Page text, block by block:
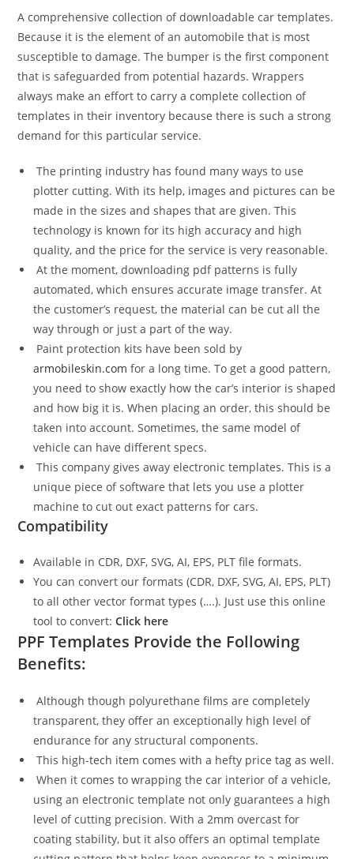
A comprehensive collection of downloadable car templates.
Because it is the element of an automobile that is most
susceptible to damage. The bumper is the first component
that is safeguarded from potential hazards. Wrappers
always make an effort to carry a complete collection of
templates in their inventory because there is such a strong
demand for this particular service.
The printing industry has found many ways to use
plotter cutting. With its help, images and pictures can be
made in the sizes and shapes that are given. This
technology is known for its high accuracy and high
quality, and the price for the service is very reasonable.
At the moment, downloading pdf patterns is fully
automated, which ensures accurate image transfer. At
the customer’s request, the material can be cut all the
way through or just a part of the way.
Paint protection kits have been sold by
armobileskin.com for a long time. To get a good pattern,
you need to show exactly how the car’s interior is shaped
and how big it is. When placing an order, this should be
taken into account. Sometimes, the same model of
vehicle can have different specs.
This company gives away electronic templates. This is a
unique piece of software that lets you use a plotter
machine to cut out exact patterns for cars.
Compatibility
Available in CDR, DXF, SVG, AI, EPS, PLT file formats.
You can convert our formats (CDR, DXF, SVG, AI, EPS, PLT)
to all other vector format types (….). Just use this online
tool to convert:Click here
PPF Templates Provide the Following
Benefits:
Although though polyurethane films are completely
transparent, they offer an exceptionally high level of
endurance for any structural components.
This high-tech item comes with a hefty price tag as well.
When it comes to wrapping the car interior of a vehicle,
using an electronic template not only guarantees a high
level of cutting precision. With a 2mm overcast for
coating stability, but it also offers an optimal template